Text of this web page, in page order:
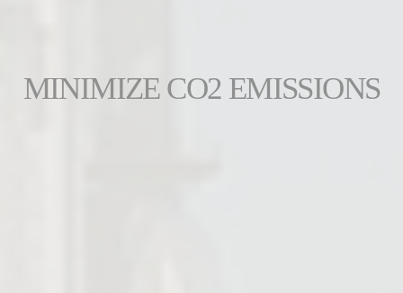
MINIMIZE CO2 EMISSIONS